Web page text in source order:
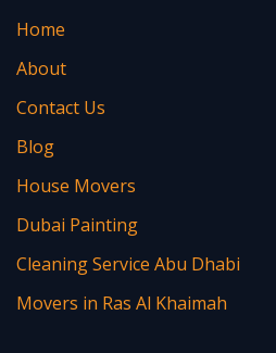
Home
About
Contact Us
Blog
House Movers
Dubai Painting
Cleaning Service Abu Dhabi
Movers in Ras Al Khaimah